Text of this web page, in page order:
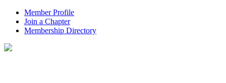
Member Profile
Join a Chapter
Membership Directory